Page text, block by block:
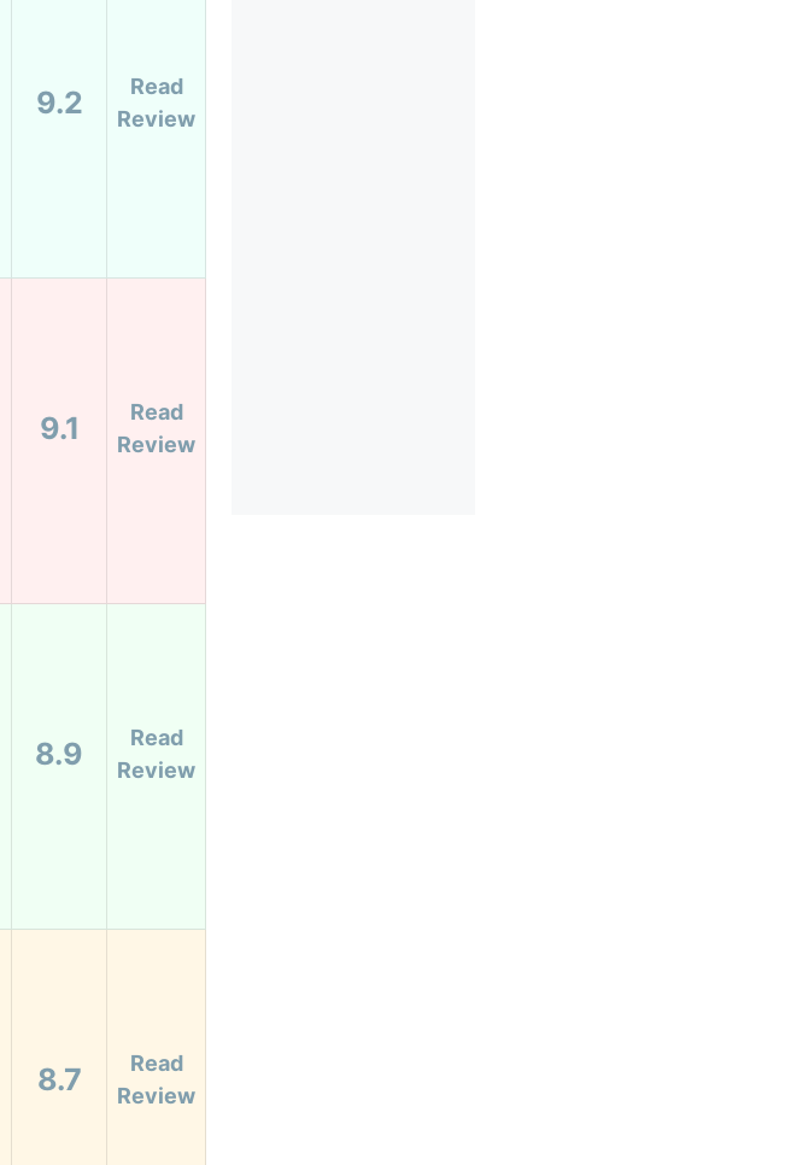
9.2
Read
Review
9.1
Read
Review
8.9
Read
Review
8.7
Read
Review